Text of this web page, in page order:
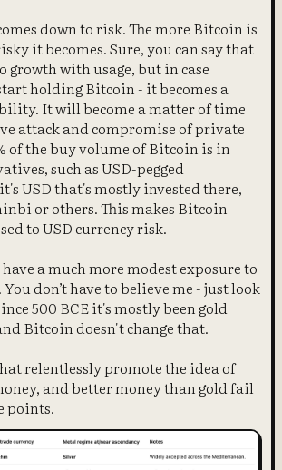
down to risk. The more Bitcoin is
it becomes. Sure, you can say that
growth with usage, but in case
holding Bitcoin - it becomes a
It will become a matter of time
attack and compromise of private
of the buy volume of Bitcoin is in
such as USD-pegged
USD that's mostly invested there,
or others. This makes Bitcoin
to USD currency risk.
a much more modest exposure to
don’t have to believe me - just look
500 BCE it's mostly been gold
Bitcoin doesn't change that.
relentlessly promote the idea of
and better money than gold fail
points.